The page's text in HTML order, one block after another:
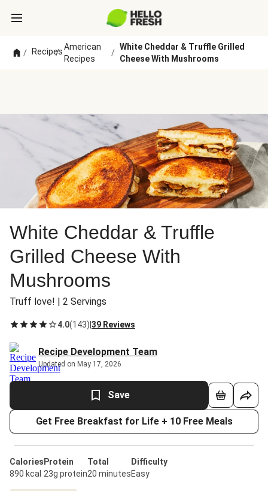
/ Recipes
/
American
Recipes
/
White Cheddar & Truffle Grilled
Cheese With Mushrooms
White Cheddar & Truffle
Grilled Cheese With
Mushrooms
Truff love! | 2 Servings
4.0(143) 39 Reviews
Recipe Development Team
Updated on May 17, 2026
Save
Get Free Breakfast for Life + 10 Free Meals
Calories
890 kcal
Protein
23g protein
Total
20 minutes
Difficulty
Easy